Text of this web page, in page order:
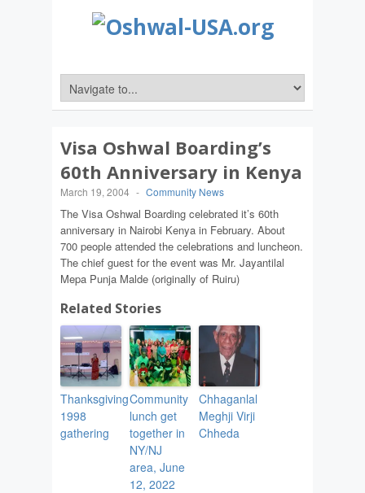
Visa Oshwal Boarding’s
60th Anniversary in Kenya
March 19, 2004 - Community News
The Visa Oshwal Boarding celebrated it’s 60th
anniversary in Nairobi Kenya in February. About
700 people attended the celebrations and luncheon.
The chief guest for the event was Mr. Jayantilal
Mepa Punja Malde (originally of Ruiru)
Related Stories
Thanksgiving
1998
gathering
Community
lunch get
together in
NY/NJ
area, June
12, 2022
Chhaganlal
Meghji Virji
Chheda